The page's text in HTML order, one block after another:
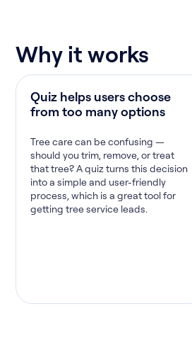
Why it works
Quiz helps users choose
from too many options
Tree care can be confusing —
should you trim, remove, or treat
that tree? A quiz turns this decision
into a simple and user-friendly
process, which is a great tool for
getting tree service leads.